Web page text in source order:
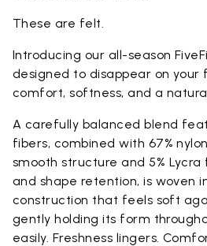
These are felt.
Introducing our all-season
designed to disappear on your
comfort, softness, and a
A carefully balanced blend
fibers, combined with 67%
smooth structure and 5%
and shape retention, is woven
construction that feels soft
gently holding its form
easily. Freshness lingers.